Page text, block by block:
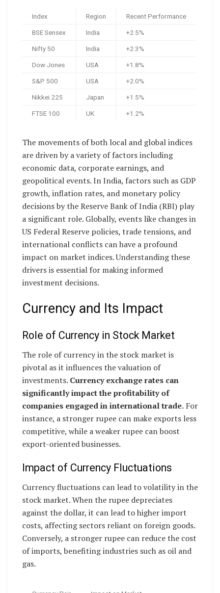
Index Region Recent Performance
BSE Sensex India +2.5%
Nifty 50 India +2.3%
Dow Jones USA +1.8%
S&P 500 USA +2.0%
Nikkei 225 Japan +1.5%
FTSE 100 UK +1.2%
The movements of both local and global indices
are driven by a variety of factors including
economic data, corporate earnings, and
geopolitical events. In India, factors such as GDP
growth, inflation rates, and monetary policy
decisions by the Reserve Bank of India (RBI) play
a significant role. Globally, events like changes in
US Federal Reserve policies, trade tensions, and
international conflicts can have a profound
impact on market indices. Understanding these
drivers is essential for making informed
investment decisions.
Currency and Its Impact
Role of Currency in Stock Market
The role of currency in the stock market is
pivotal as it influences the valuation of
investments. Currency exchange rates can
significantly impact the profitability of
companies engaged in international trade. For
instance, a stronger rupee can make exports less
competitive, while a weaker rupee can boost
export-oriented businesses.
Impact of Currency Fluctuations
Currency fluctuations can lead to volatility in the
stock market. When the rupee depreciates
against the dollar, it can lead to higher import
costs, affecting sectors reliant on foreign goods.
Conversely, a stronger rupee can reduce the cost
of imports, benefiting industries such as oil and
gas.